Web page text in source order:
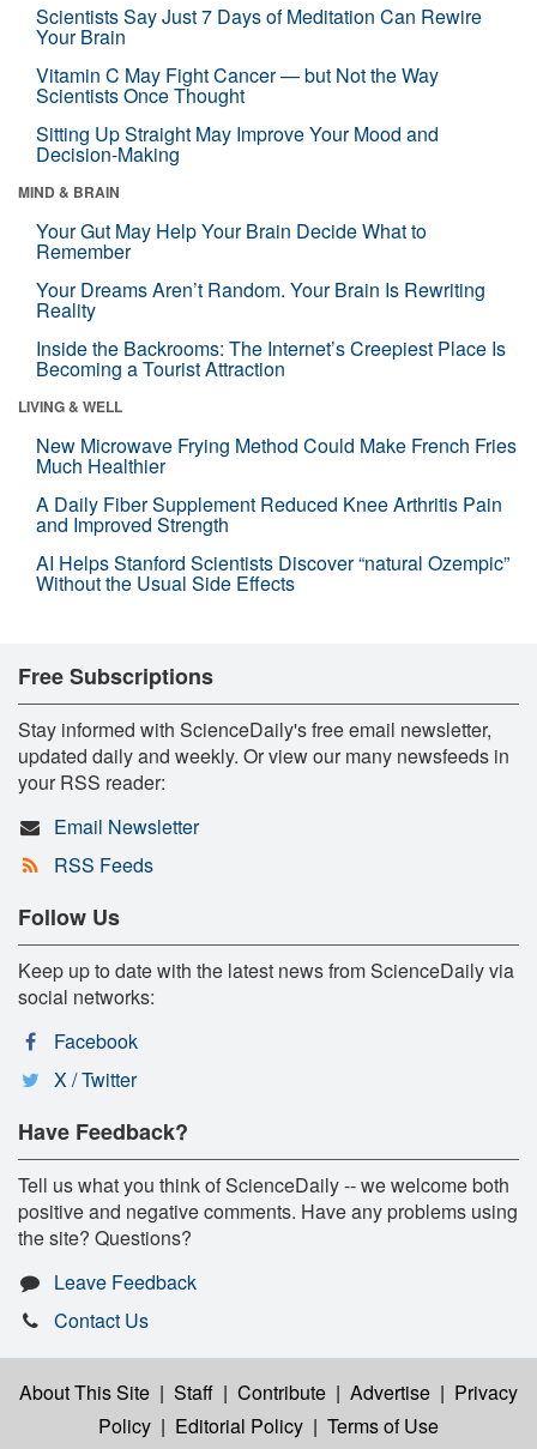
Scientists Say Just 7 Days of Meditation Can Rewire
Your Brain
Vitamin C May Fight Cancer — but Not the Way
Scientists Once Thought
Sitting Up Straight May Improve Your Mood and
Decision-Making
MIND & BRAIN
Your Gut May Help Your Brain Decide What to
Remember
Your Dreams Aren’t Random. Your Brain Is Rewriting
Reality
Inside the Backrooms: The Internet’s Creepiest Place Is
Becoming a Tourist Attraction
LIVING & WELL
New Microwave Frying Method Could Make French Fries
Much Healthier
A Daily Fiber Supplement Reduced Knee Arthritis Pain
and Improved Strength
AI Helps Stanford Scientists Discover “natural Ozempic”
Without the Usual Side Effects
Free Subscriptions
Stay informed with ScienceDaily's free email newsletter,
updated daily and weekly. Or view our many newsfeeds in
your RSS reader:
Email Newsletter
RSS Feeds
Follow Us
Keep up to date with the latest news from ScienceDaily via
social networks:
Facebook
X / Twitter
Have Feedback?
Tell us what you think of ScienceDaily -- we welcome both
positive and negative comments. Have any problems using
the site? Questions?
Leave Feedback
Contact Us
About This Site | Staff | Contribute | Advertise | Privacy
Policy | Editorial Policy | Terms of Use